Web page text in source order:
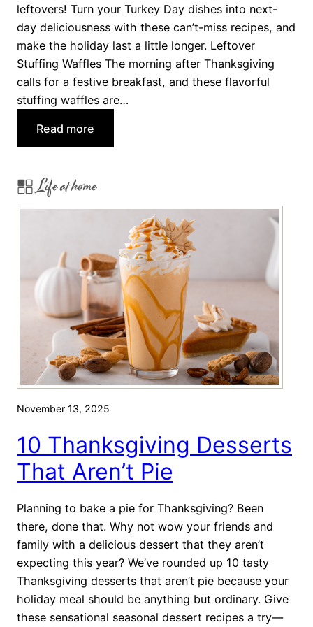
e
s
o
G
e
t
s
t
h
S
p
e
c
i
a
l
i
e
t
leftovers! Turn your Turkey Day dishes into next-
day deliciousness with these can’t-miss recipes, and
make the holiday last a little longer. Leftover
Stuffing Waffles The morning after Thanksgiving
calls for a festive breakfast, and these flavorful
stuffing waffles are…
Read more
T
r
D
a
y
T
a
k
e
T
R
e
i
p
e
s
f
o
r
Life at home
November 13, 2025
10 Thanksgiving Desserts
That Aren’t Pie
Planning to bake a pie for Thanksgiving? Been
there, done that. Why not wow your friends and
family with a delicious dessert that they aren’t
expecting this year? We’ve rounded up 10 tasty
Thanksgiving desserts that aren’t pie because your
holiday meal should be anything but ordinary. Give
these sensational seasonal dessert recipes a try—